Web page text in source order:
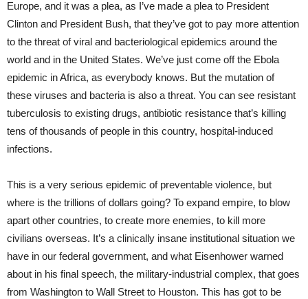
Europe, and it was a plea, as I’ve made a plea to President
Clinton and President Bush, that they’ve got to pay more attention
to the threat of viral and bacteriological epidemics around the
world and in the United States. We’ve just come off the Ebola
epidemic in Africa, as everybody knows. But the mutation of
these viruses and bacteria is also a threat. You can see resistant
tuberculosis to existing drugs, antibiotic resistance that’s killing
tens of thousands of people in this country, hospital-induced
infections.
This is a very serious epidemic of preventable violence, but
where is the trillions of dollars going? To expand empire, to blow
apart other countries, to create more enemies, to kill more
civilians overseas. It’s a clinically insane institutional situation we
have in our federal government, and what Eisenhower warned
about in his final speech, the military-industrial complex, that goes
from Washington to Wall Street to Houston. This has got to be